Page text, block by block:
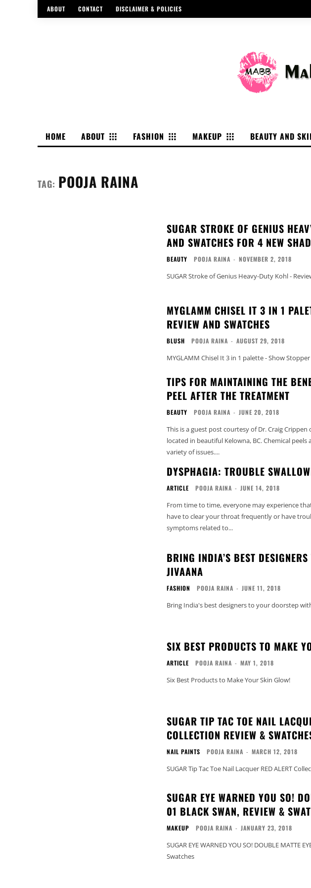
ABOUT CONTACT DISCLAIMER & POLICIES
HOME ABOUT FASHION MAKEUP BEAUTY AND
TAG: POOJA RAINA
SUGAR STROKE OF GENIUS
AND SWATCHES FOR 4 NEW
BEAUTY POOJA RAINA - NOVEMBER 2, 2018
SUGAR Stroke of Genius Heavy-Duty Kohl -
MYGLAMM CHISEL IT 3 IN 1
REVIEW AND SWATCHES
BLUSH POOJA RAINA - AUGUST 29, 2018
MYGLAMM Chisel It 3 in 1 palette - Show
TIPS FOR MAINTAINING THE
PEEL AFTER THE TREATMENT
BEAUTY POOJA RAINA - JUNE 20, 2018
This is a guest post courtesy of Dr. Craig Crippen
located in beautiful Kelowna, BC. Chemical
variety of issues....
DYSPHAGIA: TROUBLE
ARTICLE POOJA RAINA - JUNE 14, 2018
From time to time, everyone may experience
have to clear your throat frequently or have
symptoms related to...
BRING INDIA’S BEST
JIVAANA
FASHION POOJA RAINA - JUNE 11, 2018
Bring India's best designers to your doorstep
SIX BEST PRODUCTS TO MAKE
ARTICLE POOJA RAINA - MAY 1, 2018
Six Best Products to Make Your Skin Glow!
SUGAR TIP TAC TOE NAIL
COLLECTION REVIEW &
NAIL PAINTS POOJA RAINA - MARCH 12, 2018
SUGAR Tip Tac Toe Nail Lacquer RED ALERT
SUGAR EYE WARNED YOU SO!
01 BLACK SWAN, REVIEW &
MAKEUP POOJA RAINA - JANUARY 23, 2018
SUGAR EYE WARNED YOU SO! DOUBLE MATTE
Swatches